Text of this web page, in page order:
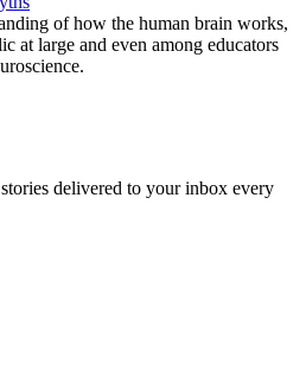
of how the human brain works,
at large and even among educators
delivered to your inbox every